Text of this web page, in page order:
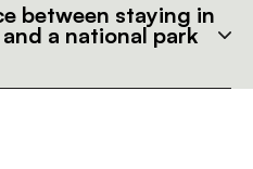
between staying in
a national park